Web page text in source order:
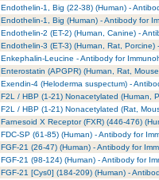
Endothelin-1, Big (22-38) (Human) -
Endothelin-1, Big (Human) - Antibody for
Endothelin-2 (ET-2) (Human, Canine) -
Endothelin-3 (ET-3) (Human, Rat,
Enkephalin-Leucine - Antibody for
Enterostatin (APGPR) (Human, Rat,
Exendin-4 (Heloderma suspectum) -
F2L / HBP (1-21) Nonacetylated (Human,
F2L / HBP (1-21) Nonacetylated (Rat,
Farnesoid X Receptor (FXR) (446-476)
FDC-SP (61-85) (Human) - Antibody for
FGF-21 (26-47) (Human) - Antibody for
FGF-21 (98-124) (Human) - Antibody for
FGF-21 [Cys0] (184-209) (Human) -